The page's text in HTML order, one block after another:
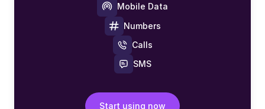
Mobile Data
Numbers
Calls
SMS
Start using now